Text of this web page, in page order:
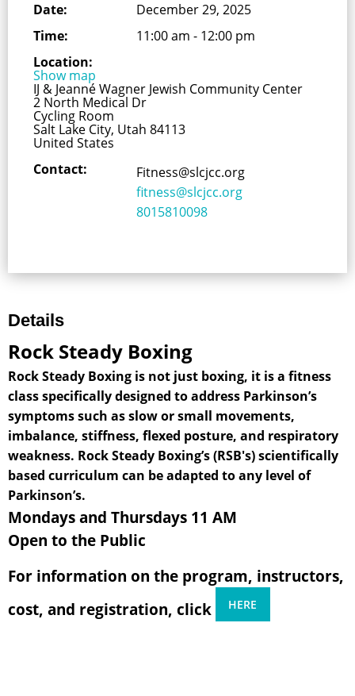
Date:
December 29, 2025
Time:
11:00 am - 12:00 pm
Location:
Show map
IJ & Jeanné Wagner Jewish Community Center
2 North Medical Dr
Cycling Room
Salt Lake City, Utah 84113
United States
Contact:
Fitness@slcjcc.org
fitness@slcjcc.org
8015810098
Details
Rock Steady Boxing
Rock Steady Boxing is not just boxing, it is a fitness
class specifically designed to address Parkinson’s
symptoms such as slow or small movements,
imbalance, stiffness, flexed posture, and respiratory
weakness. Rock Steady Boxing’s (RSB's) scientifically
based curriculum can be adapted to any level of
Parkinson’s.
Mondays and Thursdays 11 AM
Open to the Public
For information on the program, instructors,
cost, and registration, click
HERE